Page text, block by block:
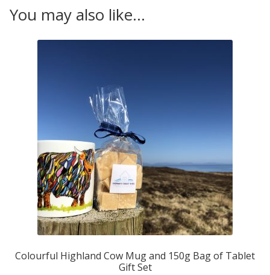
You may also like…
Colourful Highland Cow Mug and 150g Bag of Tablet
Gift Set